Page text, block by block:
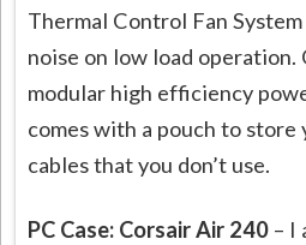
Thermal Control Fan
noise on low load
modular high efficiency
comes with a pouch to store
cables that you don’t use.
PC Case: Corsair Air 240 – I